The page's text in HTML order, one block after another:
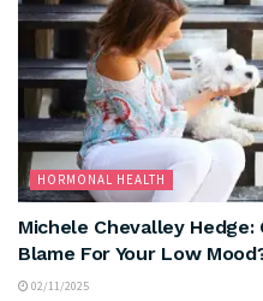
HORMONAL HEALTH
Michele Chevalley Hedge:
Blame For Your Low
02/11/2025